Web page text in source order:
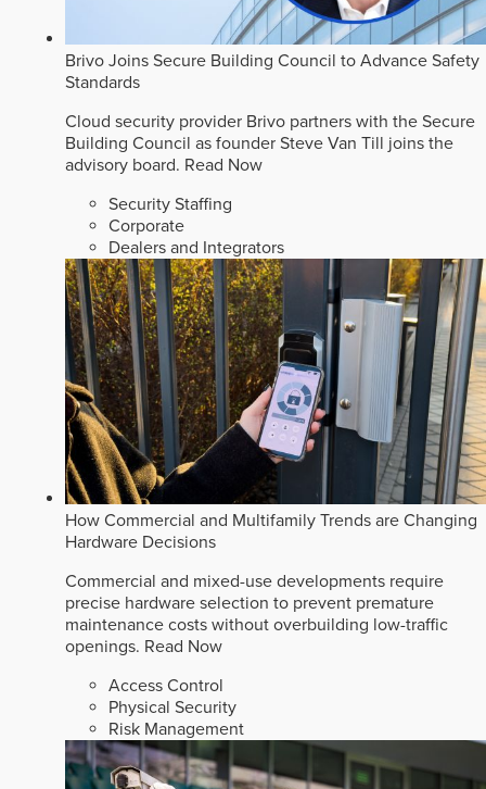
Brivo Joins Secure Building Council to Advance Safety
Standards
Cloud security provider Brivo partners with the Secure
Building Council as founder Steve Van Till joins the
advisory board. Read Now
Security Staffing
Corporate
Dealers and Integrators
How Commercial and Multifamily Trends are Changing
Hardware Decisions
Commercial and mixed-use developments require
precise hardware selection to prevent premature
maintenance costs without overbuilding low-traffic
openings. Read Now
Access Control
Physical Security
Risk Management